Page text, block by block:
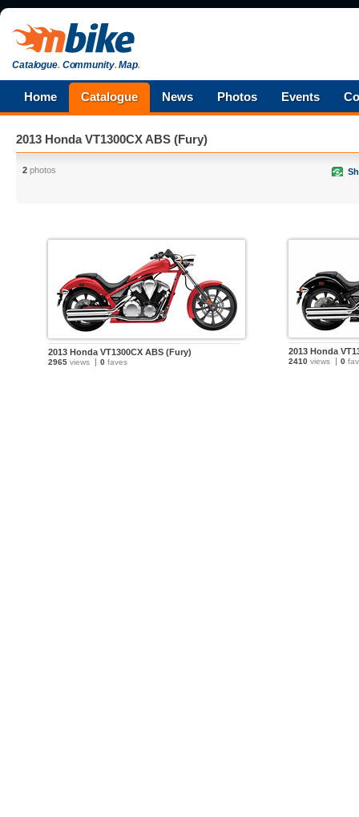
Catalogue.Community.Map.
Home Catalogue News Photos Events
2013 Honda VT1300CX ABS (Fury)
2 photos
2013 Honda VT1300CX ABS (Fury)
2965 views 0 faves
2013 Honda
2410 views 0